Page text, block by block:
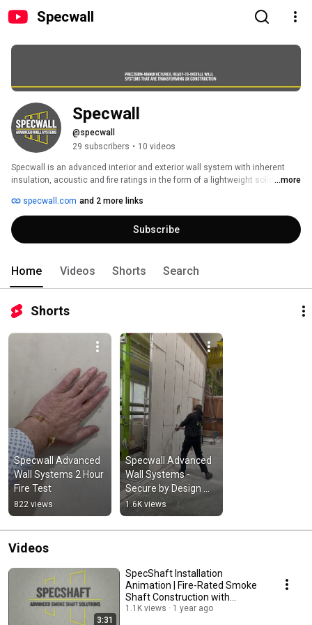
Specwall
@specwall
29 subscribers • 10 videos
Specwall is an advanced interior and exterior wall system with inherent
insulation, acoustic and fire ratings in the form of a lightweight solid A1-
ready to decorate.
...more
specwall.com and 2 more links
Subscribe
Home Videos Shorts Search
Shorts
Specwall Advanced
Wall Systems 2 Hour
Fire Test
822 views
Specwall Advanced
Wall Systems -
Secure by Design
Destruction Test
With Sledge
Hammer
1.6K views
Videos
3:31
SpecShaft Installation
Animation | Fire-Rated Smoke
Shaft Construction with
Specwall
1.1K views 1 year ago